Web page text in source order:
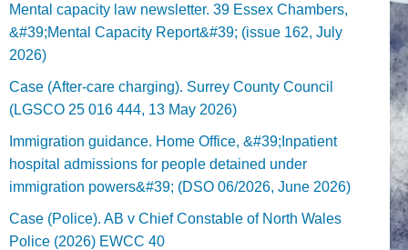
Mental capacity law newsletter. 39 Essex Chambers,
&#39;Mental Capacity Report&#39; (issue 162, July
2026)
Case (After-care charging). Surrey County Council
(LGSCO 25 016 444, 13 May 2026)
Immigration guidance. Home Office, &#39;Inpatient
hospital admissions for people detained under
immigration powers&#39; (DSO 06/2026, June 2026)
Case (Police). AB v Chief Constable of North Wales
Police (2026) EWCC 40